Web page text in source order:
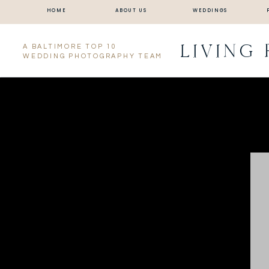
HOME ABOUT US WEDDINGS
A BALTIMORE TOP 10
WEDDING PHOTOGRAPHY TEAM
LIVING